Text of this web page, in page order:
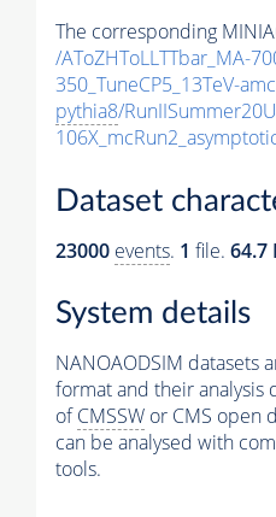
The corresponding
/AToZHToLLTTbar_MA-
350_TuneCP5_13TeV-
pythia8/
Dataset
23000 events. 1 file. 64.7
System details
NANOAODSIM datasets
format and their analysis
ofCMSSW or CMS open
can be analysed with
tools.